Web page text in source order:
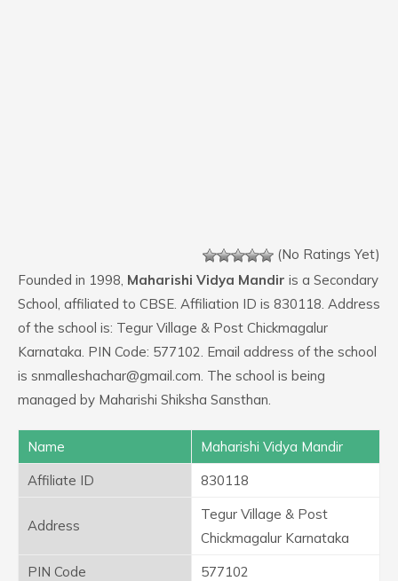
(No Ratings Yet)
Founded in 1998, Maharishi Vidya Mandir is a Secondary
School, affiliated to CBSE. Affiliation ID is 830118. Address
of the school is: Tegur Village & Post Chickmagalur
Karnataka. PIN Code: 577102. Email address of the school
is snmalleshachar@gmail.com. The school is being
managed by Maharishi Shiksha Sansthan.
Name
Maharishi Vidya Mandir
Affiliate ID
830118
Address
Tegur Village & Post
Chickmagalur Karnataka
PIN Code
577102